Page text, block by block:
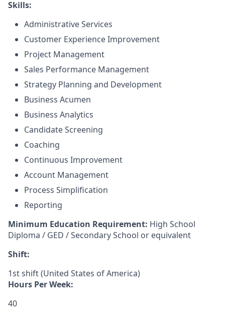
Skills:
Administrative Services
Customer Experience Improvement
Project Management
Sales Performance Management
Strategy Planning and Development
Business Acumen
Business Analytics
Candidate Screening
Coaching
Continuous Improvement
Account Management
Process Simplification
Reporting
Minimum Education Requirement: High School
Diploma / GED / Secondary School or equivalent
Shift:
1st shift (United States of America)
Hours Per Week:
40